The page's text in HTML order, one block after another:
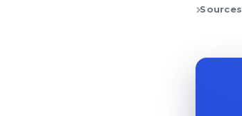
Sources